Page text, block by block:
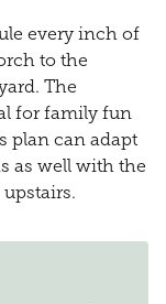
every inch of
to the
The
for family fun
plan can adapt
as well with the